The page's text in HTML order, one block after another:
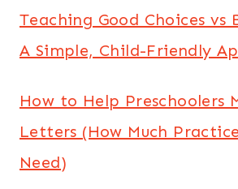
Teaching Good Choices vs
A Simple, Child-Friendly
How to Help Preschoolers
Letters (How Much
Need)